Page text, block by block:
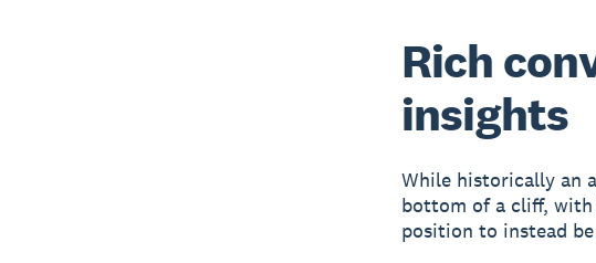
Rich
insights
While historically an
bottom of a cliff, with
position to instead